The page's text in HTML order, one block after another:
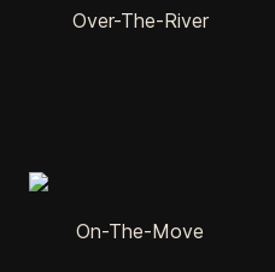
Over-The-River
On-The-Move